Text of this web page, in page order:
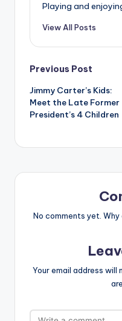
Playing and
View All Posts
Post
navigation
Previous Post
Jimmy Carter’s Kids:
Meet the Late Former
President’s 4 Children
No comments yet.
Your email address will